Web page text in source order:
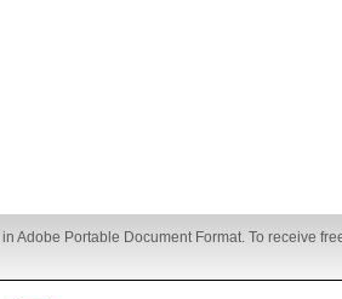
Adobe Portable Document Format. To receive